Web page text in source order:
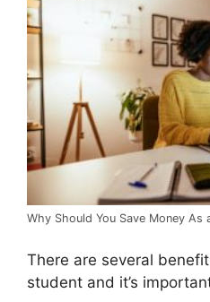
Why Should You Save Money As
There are several
student and it’s